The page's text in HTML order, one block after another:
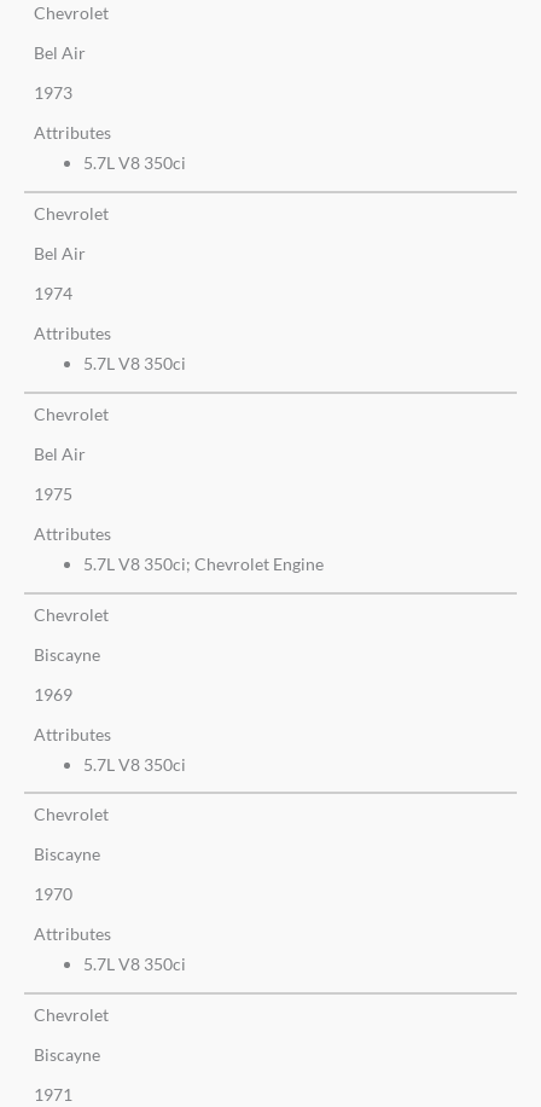
Chevrolet
Bel Air
1973
Attributes
5.7L V8 350ci
Chevrolet
Bel Air
1974
Attributes
5.7L V8 350ci
Chevrolet
Bel Air
1975
Attributes
5.7L V8 350ci; Chevrolet Engine
Chevrolet
Biscayne
1969
Attributes
5.7L V8 350ci
Chevrolet
Biscayne
1970
Attributes
5.7L V8 350ci
Chevrolet
Biscayne
1971